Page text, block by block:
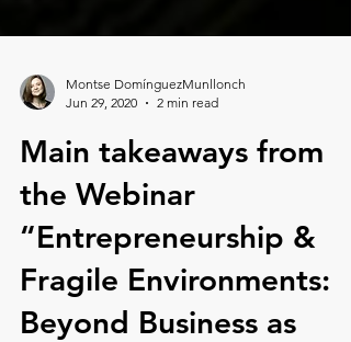
Jun 29, 2020
Main takeaways from
the Webinar
“Entrepreneurship &
Fragile Environments: